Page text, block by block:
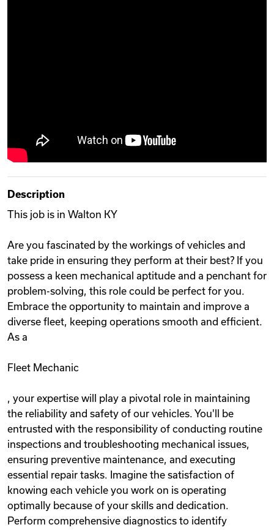
Description
This job is in Walton KY
Are you fascinated by the workings of vehicles and
take pride in ensuring they perform at their best? If you
possess a keen mechanical aptitude and a penchant for
problem-solving, this role could be perfect for you.
Embrace the opportunity to maintain and improve a
diverse fleet, keeping operations smooth and efficient.
As a
Fleet Mechanic
, your expertise will play a pivotal role in maintaining
the reliability and safety of our vehicles. You'll be
entrusted with the responsibility of conducting routine
inspections and troubleshooting mechanical issues,
ensuring preventive maintenance, and executing
essential repair tasks. Imagine the satisfaction of
knowing each vehicle you work on is operating
optimally because of your skills and dedication.
Perform comprehensive diagnostics to identify